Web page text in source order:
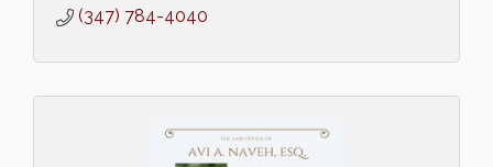
(347) 784-4040